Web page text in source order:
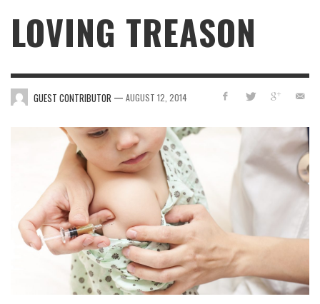
LOVING TREASON
GUEST CONTRIBUTOR — AUGUST 12, 2014